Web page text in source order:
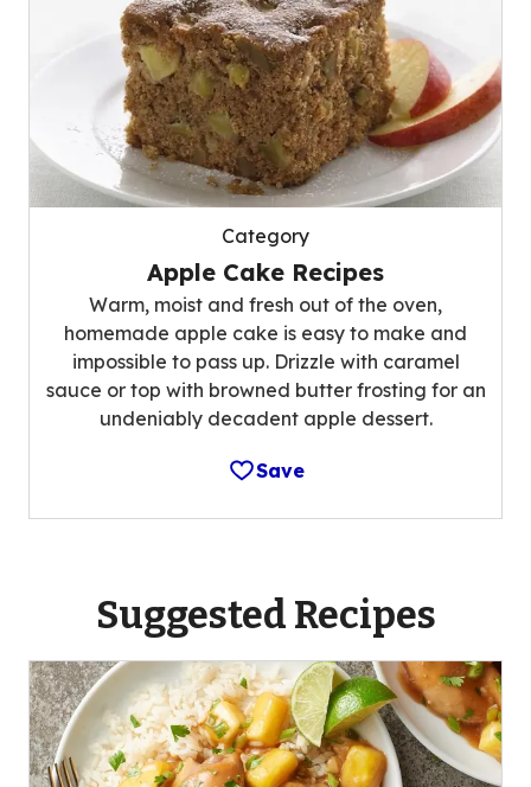
Category
Apple Cake Recipes
Warm, moist and fresh out of the oven,
homemade apple cake is easy to make and
impossible to pass up. Drizzle with caramel
sauce or top with browned butter frosting for an
undeniably decadent apple dessert.
Save
Suggested Recipes